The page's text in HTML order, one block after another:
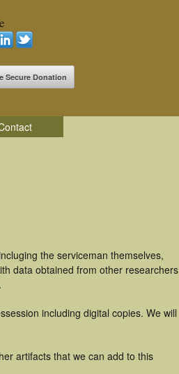
Secure Donation
the serviceman themselves,
data obtained from other researchers
including digital copies. We will
artifacts that we can add to this